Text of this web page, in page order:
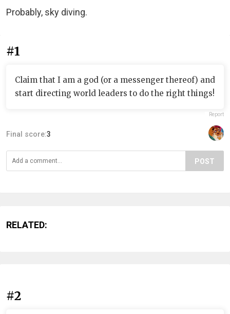
Probably, sky diving.
#1
Claim that I am a god (or a messenger thereof) and
start directing world leaders to do the right things!
Report
Final score:3
POST
RELATED:
#2